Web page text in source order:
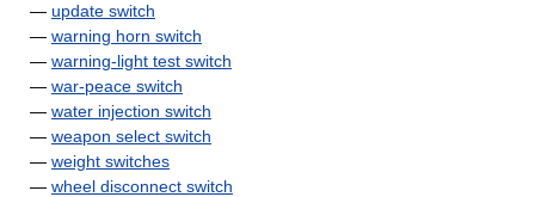
— update switch
— warning horn switch
— warning-light test switch
— war-peace switch
— water injection switch
— weapon select switch
— weight switches
— wheel disconnect switch